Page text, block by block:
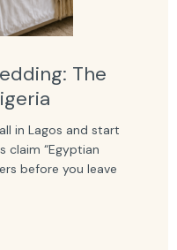
The
in Lagos and start
claim “Egyptian
before you leave